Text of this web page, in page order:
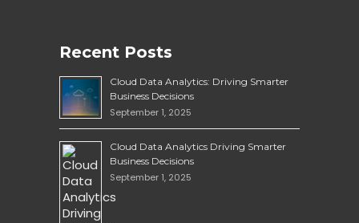
Recent Posts
Cloud Data Analytics: Driving Smarter
Business Decisions
September 1, 2025
Cloud Data Analytics Driving Smarter
Business Decisions
September 1, 2025